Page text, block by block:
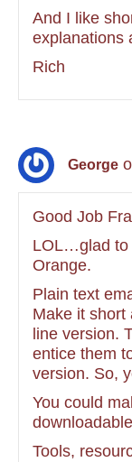
And I like
explanations
Rich
George
Good Job
LOL…glad to
Orange.
Plain text
Make it short
line version.
entice them
version. So,
You could
Tools,